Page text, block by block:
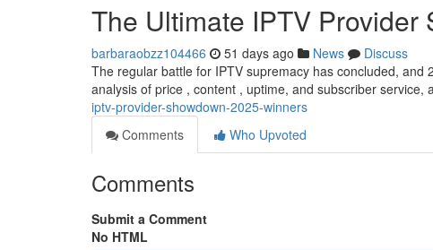
The Ultimate IPTV
barbaraobzz104466 51 days ago News
Discuss
The regular battle for IPTV supremacy has concluded,
analysis of price , content , uptime, and subscriber service,
iptv-provider-showdown-2025-winners
Comments
Who Upvoted
Comments
Submit a Comment
No HTML